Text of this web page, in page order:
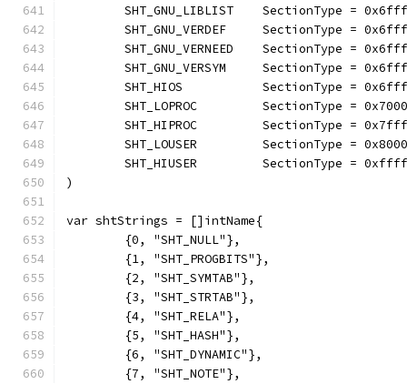
SHT_GNU_LIBLIST    SectionType =
SHT_GNU_VERDEF     SectionType =
SHT_GNU_VERNEED    SectionType =
SHT_GNU_VERSYM     SectionType =
SHT_HIOS           SectionType =
SHT_LOPROC         SectionType =
SHT_HIPROC         SectionType =
SHT_LOUSER         SectionType =
SHT_HIUSER         SectionType =
)
var shtStrings = []intName{
	{0, "SHT_NULL"},
	{1, "SHT_PROGBITS"},
	{2, "SHT_SYMTAB"},
	{3, "SHT_STRTAB"},
	{4, "SHT_RELA"},
	{5, "SHT_HASH"},
	{6, "SHT_DYNAMIC"},
	{7, "SHT_NOTE"},